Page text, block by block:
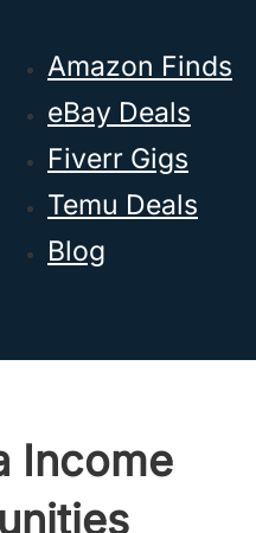
Amazon Finds
eBay Deals
Fiverr Gigs
Temu Deals
Blog
Income